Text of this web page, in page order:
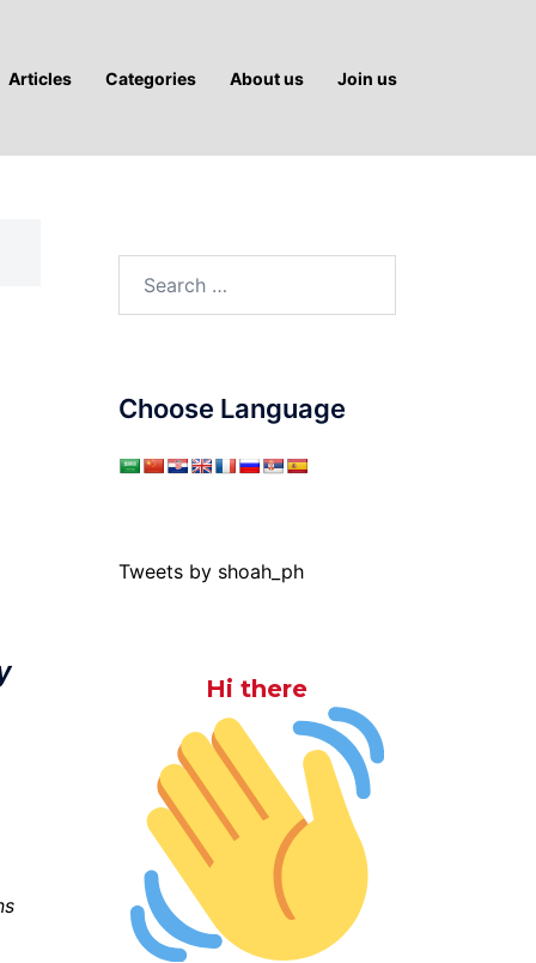
Articles Categories About us Join us
Choose Language
Tweets by shoah_ph
Hi there